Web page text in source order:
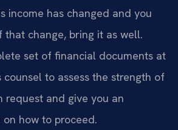
income has changed and you
that change, bring it as well.
set of financial documents at
to assess the strength of
request and give you an
how to proceed.